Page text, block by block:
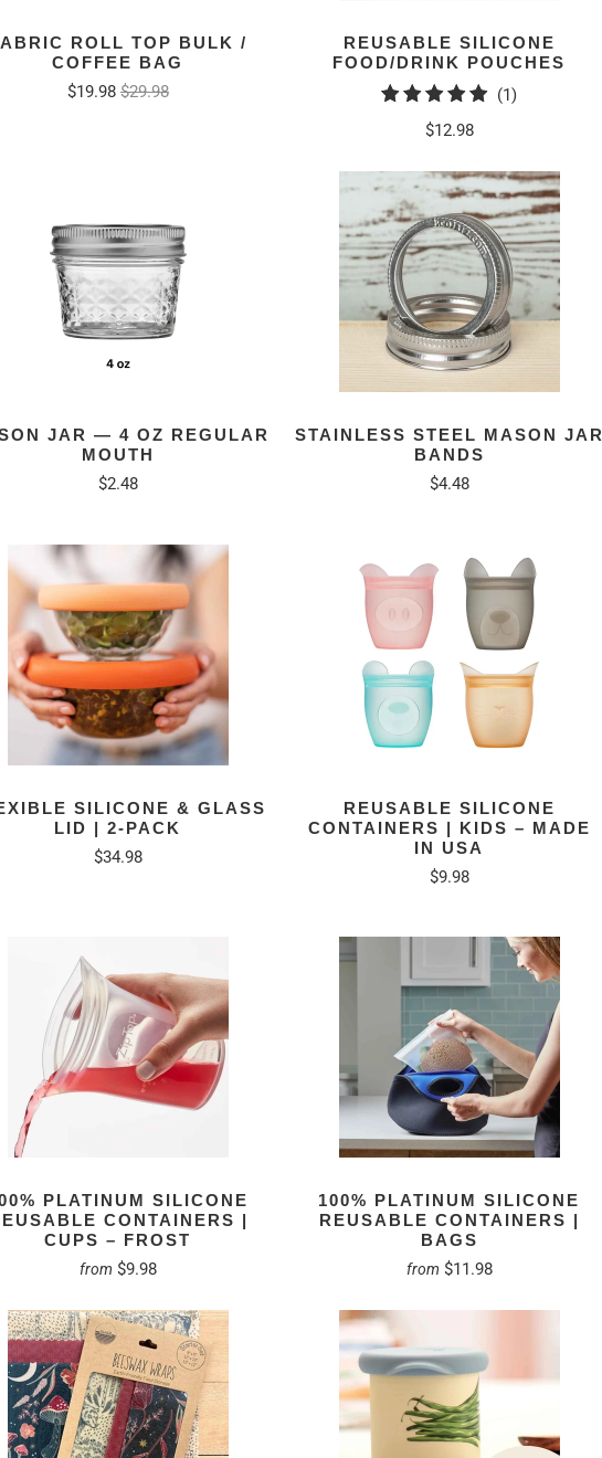
ROLL TOP BULK /
COFFEE BAG
$19.98 $29.98
REUSABLE SILICONE
FOOD/DRINK POUCHES
(1)1
$12.98
JAR — 4 OZ REGULAR
MOUTH
$2.48
STAINLESS STEEL MASON JAR
BANDS
$4.48
SILICONE & GLASS
LID | 2-PACK
$34.98
REUSABLE SILICONE
CONTAINERS | KIDS – MADE
IN USA
$9.98
PLATINUM SILICONE
CONTAINERS |
CUPS – FROST
from $9.98
100% PLATINUM SILICONE
REUSABLE CONTAINERS |
BAGS
from $11.98